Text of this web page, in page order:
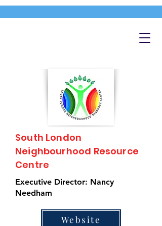
South London
Neighbourhood Resource
Centre
Executive Director: Nancy
Needham
Website